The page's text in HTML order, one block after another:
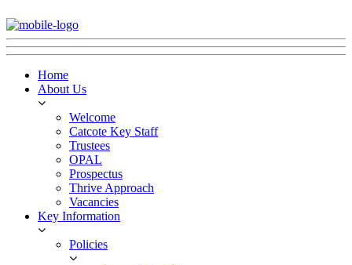
Home
About Us
Welcome
Catcote Key Staff
Trustees
OPAL
Prospectus
Thrive Approach
Vacancies
Key Information
Policies